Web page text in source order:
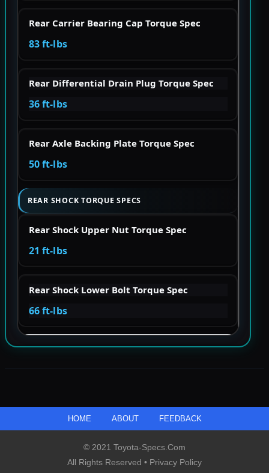
Rear Carrier Bearing Cap Torque Spec
83 ft-lbs
Rear Differential Drain Plug Torque Spec
36 ft-lbs
Rear Axle Backing Plate Torque Spec
50 ft-lbs
REAR SHOCK TORQUE SPECS
Rear Shock Upper Nut Torque Spec
21 ft-lbs
Rear Shock Lower Bolt Torque Spec
66 ft-lbs
HOME ABOUT FEEDBACK
© 2021 Toyota-Specs.com
All Rights Reserved • Privacy Policy